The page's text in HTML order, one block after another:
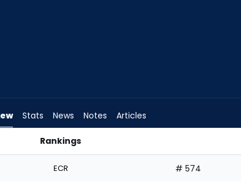
Stats News Notes Articles
Rankings
ECR # 574